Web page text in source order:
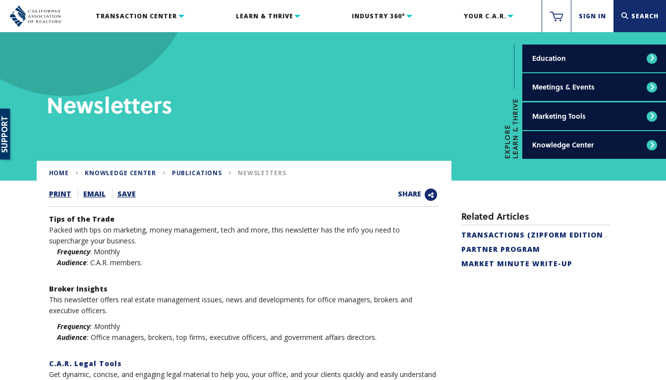
TRANSACTION CENTER LEARN & THRIVE INDUSTRY 360° YOUR C.A.R. SIGN IN SEARCH
Newsletters
EXPLORELEARN & THRIVE
Education
Meetings & Events
Marketing Tools
Knowledge Center
HOME KNOWLEDGE CENTER PUBLICATIONS NEWSLETTERS
PRINT EMAIL SAVE SHARE
Tips of the Trade
Packed with tips on marketing, money management, tech and more, this newsletter has the info you need to
supercharge your business.
Frequency: Monthly
Audience: C.A.R. members.
Broker Insights
This newsletter offers real estate management issues, news and developments for office managers, brokers and
executive officers.
Frequency: Monthly
Audience: Office managers, brokers, top firms, executive officers, and government affairs directors.
C.A.R. Legal Tools
Get dynamic, concise, and engaging legal material to help you, your office, and your clients quickly and easily understand
Related Articles
TRANSACTIONS (ZIPFORM EDITION) SUPPORT
PARTNER PROGRAM
MARKET MINUTE WRITE-UP